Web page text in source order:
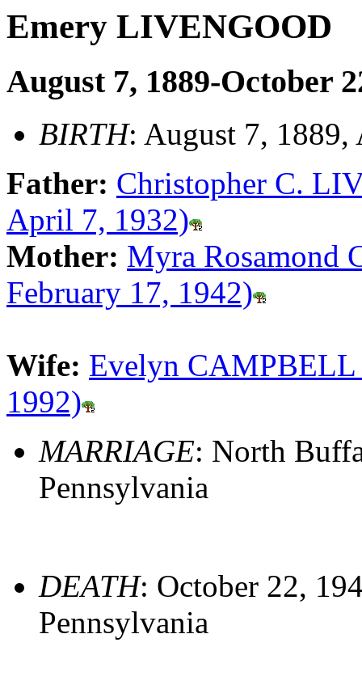
Emery LIVENGOOD
August 7, 1889-October
BIRTH: August 7, 1889,
Father: Christopher C.
April 7, 1932)
Mother: Myra Rosamond
February 17, 1942)
Wife: Evelyn CAMPBELL
1992)
MARRIAGE: North
Pennsylvania
DEATH: October 22,
Pennsylvania